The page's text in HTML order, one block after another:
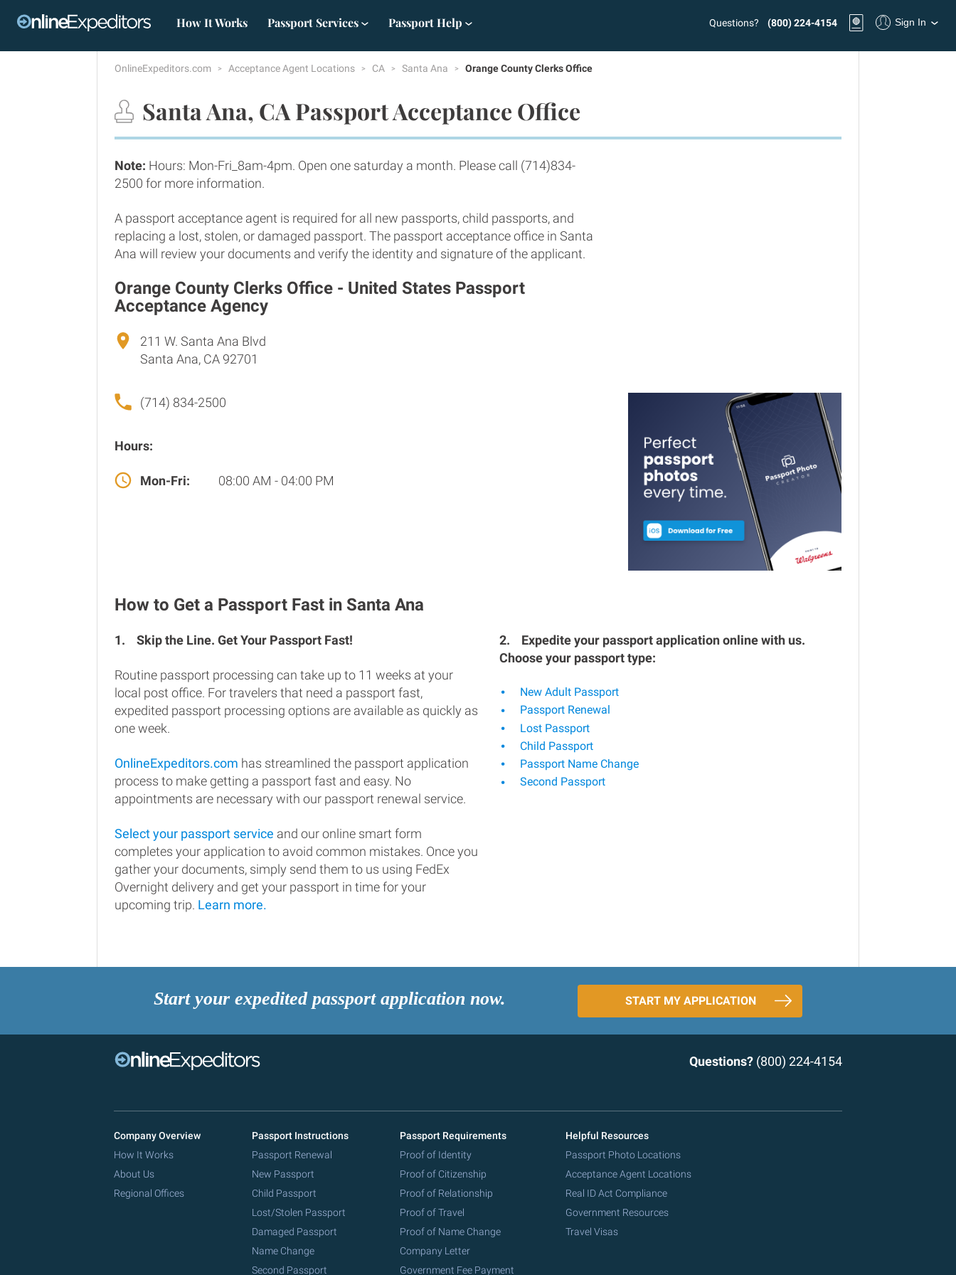
How It Works Passport Services Passport Help Questions? (800) 224-4154 Sign In
OnlineExpeditors.com Acceptance Agent Locations CA Santa Ana Orange County Clerks Office
Santa Ana, CA Passport Acceptance Office
Note: Hours: Mon-Fri_8am-4pm. Open one saturday a month. Please call (714)834-
2500 for more information.
A passport acceptance agent is required for all new passports, child passports, and
replacing a lost, stolen, or damaged passport. The passport acceptance office in Santa
Ana will review your documents and verify the identity and signature of the applicant.
Orange County Clerks Office - United States Passport
Acceptance Agency
211 W. Santa Ana Blvd
Santa Ana, CA 92701
(714) 834-2500
Hours:
Mon-Fri: 08:00 AM - 04:00 PM
How to Get a Passport Fast in Santa Ana
1. Skip the Line. Get Your Passport Fast!
Routine passport processing can take up to 11 weeks at your
local post office. For travelers that need a passport fast,
expedited passport processing options are available as quickly as
one week.
OnlineExpeditors.com has streamlined the passport application
process to make getting a passport fast and easy. No
appointments are necessary with our passport renewal service.
Select your passport service and our online smart form
completes your application to avoid common mistakes. Once you
gather your documents, simply send them to us using FedEx
Overnight delivery and get your passport in time for your
upcoming trip. Learn more.
2.
Expedite your passport application online with us.
Choose your passport type:
New Adult Passport
Passport Renewal
Lost Passport
Child Passport
Passport Name Change
Second Passport
Start your expedited passport application now. START MY APPLICATION
Questions? (800) 224-4154
Company Overview
How It Works
About Us
Regional Offices
Passport Instructions
Passport Renewal
New Passport
Child Passport
Lost/Stolen Passport
Damaged Passport
Name Change
Second Passport
Passport Requirements
Proof of Identity
Proof of Citizenship
Proof of Relationship
Proof of Travel
Proof of Name Change
Company Letter
Government Fee Payment
Helpful Resources
Passport Photo Locations
Acceptance Agent Locations
Real ID Act Compliance
Government Resources
Travel Visas